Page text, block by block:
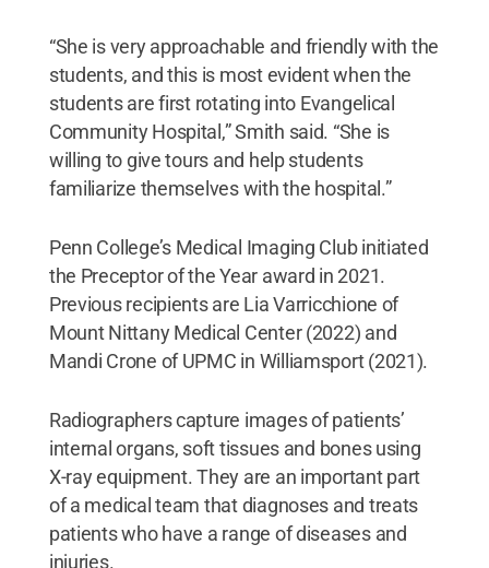
“She is very approachable and friendly with the
students, and this is most evident when the
students are first rotating into Evangelical
Community Hospital,” Smith said. “She is
willing to give tours and help students
familiarize themselves with the hospital.”
Penn College’s Medical Imaging Club initiated
the Preceptor of the Year award in 2021.
Previous recipients are Lia Varricchione of
Mount Nittany Medical Center (2022) and
Mandi Crone of UPMC in Williamsport (2021).
Radiographers capture images of patients’
internal organs, soft tissues and bones using
X-ray equipment. They are an important part
of a medical team that diagnoses and treats
patients who have a range of diseases and
injuries.